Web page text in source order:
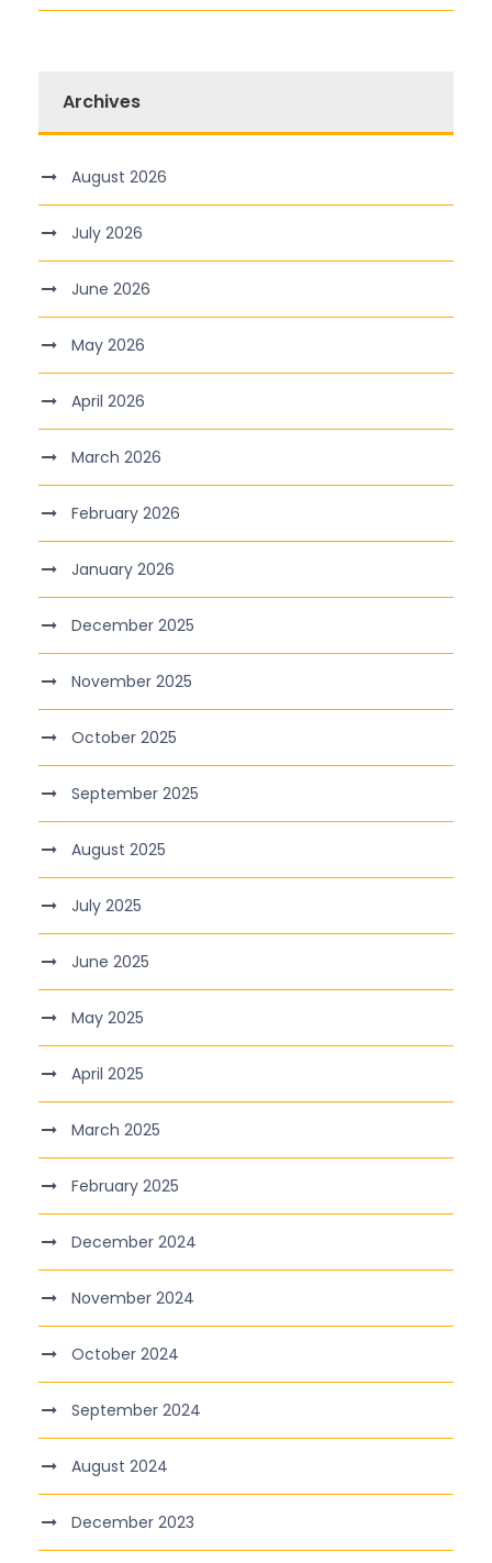
Archives
August 2026
July 2026
June 2026
May 2026
April 2026
March 2026
February 2026
January 2026
December 2025
November 2025
October 2025
September 2025
August 2025
July 2025
June 2025
May 2025
April 2025
March 2025
February 2025
December 2024
November 2024
October 2024
September 2024
August 2024
December 2023